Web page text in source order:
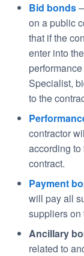
Bid bonds
on a public
that if the
enter into
Specialist,
to the
contractor
according
contract.
Payment
will pay all
suppliers on
Ancillary
related to